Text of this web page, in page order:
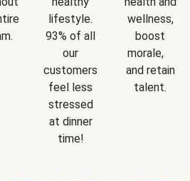
lifestyle.
93% of all
our
customers
feel less
stressed
at dinner
time!
wellness,
boost
morale,
and retain
talent.